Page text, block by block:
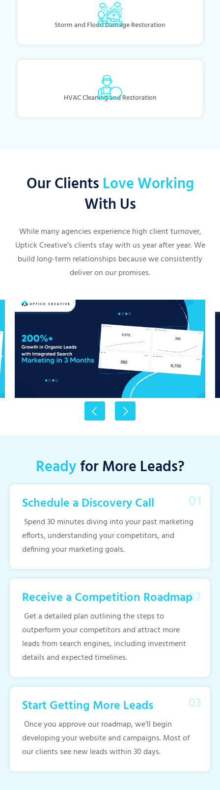
Storm and Flood Damage Restoration
HVAC Cleaning and Restoration
Our Clients Love Working
With Us
While many agencies experience high client turnover,
Uptick Creative’s clients stay with us year after year. We
build long-term relationships because we consistently
deliver on our promises.
Readyfor More Leads?
Schedule a Discovery Call
Spend 30 minutes diving into your past marketing
efforts, understanding your competitors, and
defining your marketing goals.
Receive a Competition Roadmap
Get a detailed plan outlining the steps to
outperform your competitors and attract more
leads from search engines, including investment
details and expected timelines.
Start Getting More Leads
Once you approve our roadmap, we’ll begin
developing your website and campaigns. Most of
our clients see new leads within 30 days.